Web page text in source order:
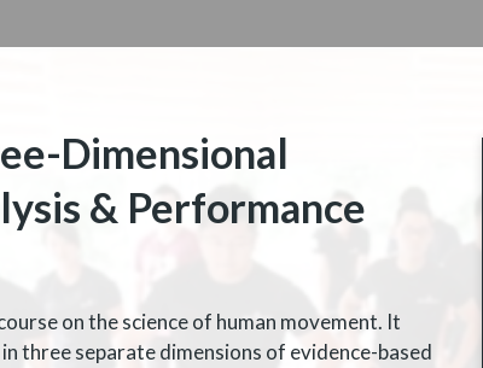
Dimensional
& Performance
on the science of human movement. It
three separate dimensions of evidence-based